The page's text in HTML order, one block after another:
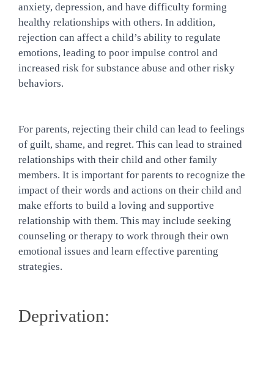
anxiety, depression, and have difficulty forming
healthy relationships with others. In addition,
rejection can affect a child’s ability to regulate
emotions, leading to poor impulse control and
increased risk for substance abuse and other risky
behaviors.
For parents, rejecting their child can lead to feelings
of guilt, shame, and regret. This can lead to strained
relationships with their child and other family
members. It is important for parents to recognize the
impact of their words and actions on their child and
make efforts to build a loving and supportive
relationship with them. This may include seeking
counseling or therapy to work through their own
emotional issues and learn effective parenting
strategies.
Deprivation: